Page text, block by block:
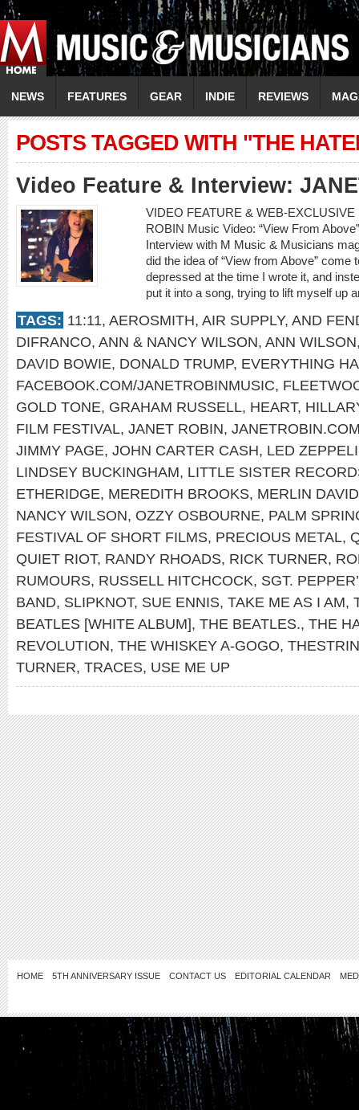
NEWS FEATURES GEAR INDIE REVIEWS
POSTS TAGGED WITH "THE
Video Feature & Interview:
VIDEO FEATURE & WEB-
ROBIN Music Video: “View From
Interview with M Music & Musicians
did the idea of “View from Above” come
depressed at the time I wrote it, and
put it into a song, trying to lift myself up
TAGS: 11:11, AEROSMITH, AIR SUPPLY, AND
DIFRANCO, ANN & NANCY WILSON, ANN WILSON
DAVID BOWIE, DONALD TRUMP, EVERYTHING
FACEBOOK.COM/JANETROBINMUSIC,
GOLD TONE, GRAHAM RUSSELL, HEART,
FILM FESTIVAL, JANET ROBIN,
JIMMY PAGE, JOHN CARTER CASH, LED
LINDSEY BUCKINGHAM, LITTLE SISTER
ETHERIDGE, MEREDITH BROOKS, MERLIN DAVID
NANCY WILSON, OZZY OSBOURNE, PALM
FESTIVAL OF SHORT FILMS, PRECIOUS METAL,
QUIET RIOT, RANDY RHOADS, RICK TURNER,
RUMOURS, RUSSELL HITCHCOCK, SGT.
BAND, SLIPKNOT, SUE ENNIS, TAKE ME AS I AM,
BEATLES [WHITE ALBUM], THE BEATLES., THE
REVOLUTION, THE WHISKEY A-GOGO,
TURNER, TRACES, USE ME UP
HOME 5TH ANNIVERSARY ISSUE CONTACT US EDITORIAL CALENDAR